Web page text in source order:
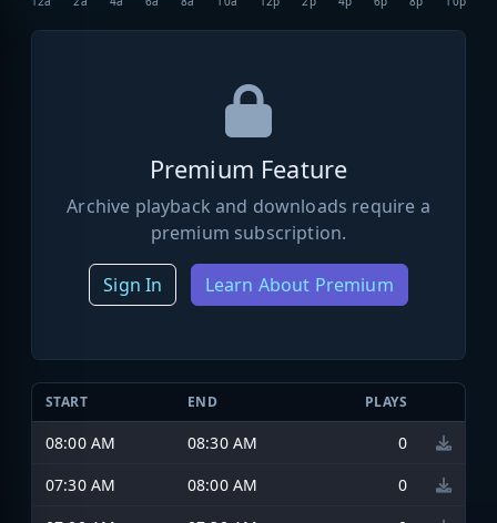
Premium Feature
Archive playback and downloads require a
premium subscription.
Sign In Learn About Premium
START END PLAYS
08:00 AM 08:30 AM
0
07:30 AM
08:00 AM
0